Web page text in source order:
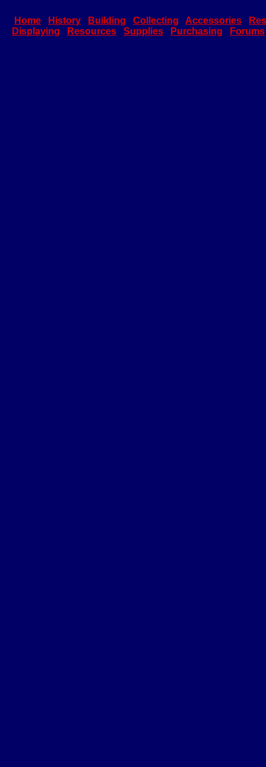
Home History Building Collecting Accessories
Displaying
Resources Supplies Purchasing Forums